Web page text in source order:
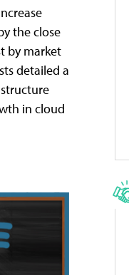
the close
by market
detailed a
in cloud